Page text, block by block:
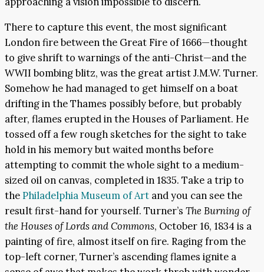
There to capture this event, the most significant
London fire between the Great Fire of 1666—thought
to give shrift to warnings of the anti-Christ—and the
WWII bombing blitz, was the great artist J.M.W. Turner.
Somehow he had managed to get himself on a boat
drifting in the Thames possibly before, but probably
after, flames erupted in the Houses of Parliament. He
tossed off a few rough sketches for the sight to take
hold in his memory but waited months before
attempting to commit the whole sight to a medium-
sized oil on canvas, completed in 1835. Take a trip to
thePhiladelphia Museum of Art and you can see the
result first-hand for yourself. Turner’s The Burning of
the Houses of Lords and Commons, October 16, 1834 is a
painting of fire, almost itself on fire. Raging from the
top-left corner, Turner’s ascending flames ignite a